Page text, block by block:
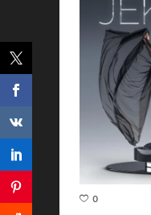
0